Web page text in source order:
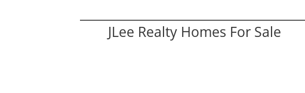
JLee Realty Homes For Sale